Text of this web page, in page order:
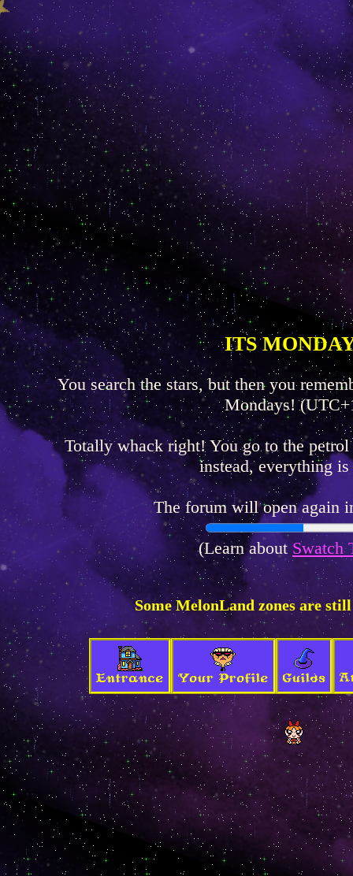
ITS
You search the stars, but then you
Mondays!
Totally whack right! You go to the
instead, everything
The forum will open again
(Learn about Swatch
Some MelonLand zones are
Entrance Your Profile Guilds